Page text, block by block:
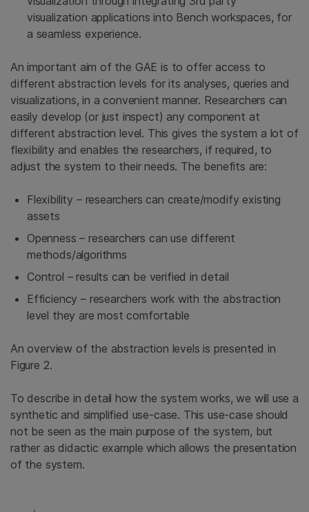
visualization applications into Bench workspaces, for
a seamless experience.
An important aim of the GAE is to offer access to
different abstraction levels for its analyses, queries and
visualizations, in a convenient manner. Researchers can
easily develop (or just inspect) any component at
different abstraction level. This gives the system a lot of
flexibility and enables the researchers, if required, to
adjust the system to their needs. The benefits are:
Flexibility – researchers can create/modify existing
assets
Openness – researchers can use different
methods/algorithms
Control – results can be verified in detail
Efficiency – researchers work with the abstraction
level they are most comfortable
An overview of the abstraction levels is presented in
Figure 2.
To describe in detail how the system works, we will use a
synthetic and simplified use-case. This use-case should
not be seen as the main purpose of the system, but
rather as didactic example which allows the presentation
of the system.